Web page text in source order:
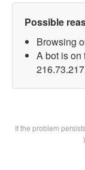
Possible
Browsing
A bot is on
If the problem